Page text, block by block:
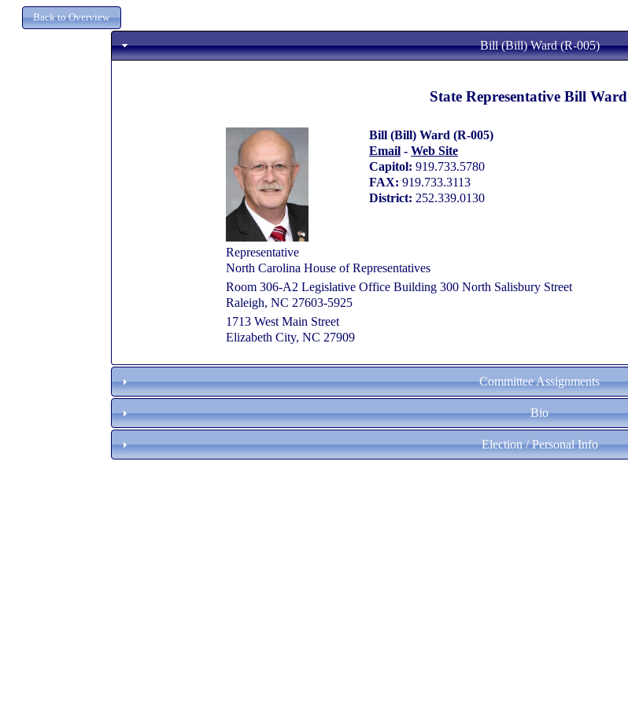
Bill (Bill) Ward (R-005)
State Representative Bill Ward
Bill (Bill) Ward (R-005)
Email- Web Site
Capitol: 919.733.5780
FAX: 919.733.3113
District: 252.339.0130
Representative
North Carolina House of Representatives
Room 306-A2 Legislative Office Building 300 North Salisbury Street
Raleigh, NC 27603-5925
1713 West Main Street
Elizabeth City, NC 27909
Committee Assignments
Bio
Election / Personal Info